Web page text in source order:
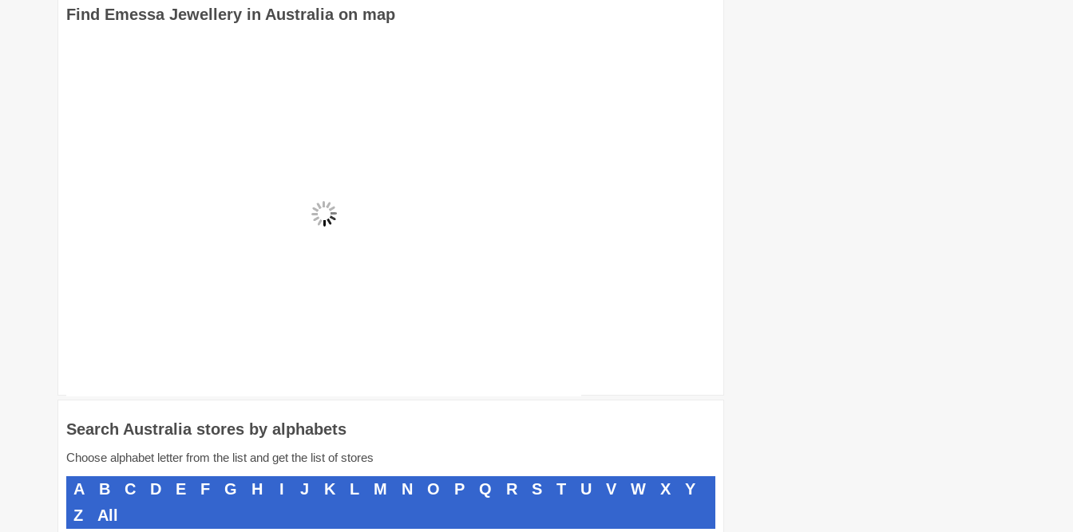
Find Emessa Jewellery in Australia on map
Search Australia stores by alphabets
Choose alphabet letter from the list and get the list of stores
A B C D E F G H I J K L M N O P Q R S T U V W X
Y
Z
All